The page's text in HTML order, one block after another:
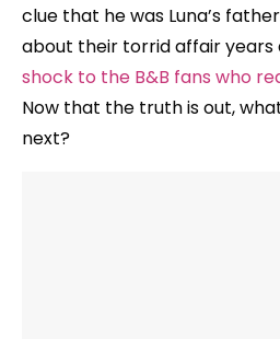
clue that he was Luna’s
about their torrid affair years
shock to the B&B fans who
Now that the truth is out,
next?